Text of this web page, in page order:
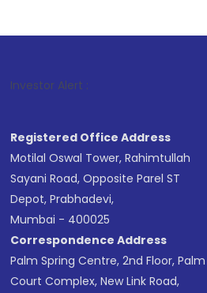
Investor Alert :
Registered Office Address
Motilal Oswal Tower, Rahimtullah
Sayani Road, Opposite Parel ST
Depot, Prabhadevi,
Mumbai - 400025
Correspondence Address
Palm Spring Centre, 2nd Floor, Palm
Court Complex, New Link Road,